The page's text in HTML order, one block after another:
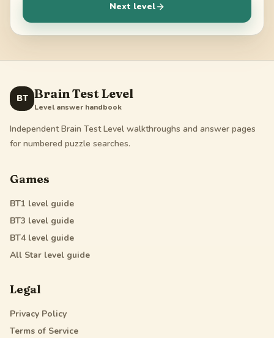
Next level
BT Brain Test Level
Level answer handbook
Independent Brain Test Level walkthroughs and answer pages
for numbered puzzle searches.
Games
BT1 level guide
BT3 level guide
BT4level guide
All Star level guide
Legal
Privacy Policy
Terms of Service